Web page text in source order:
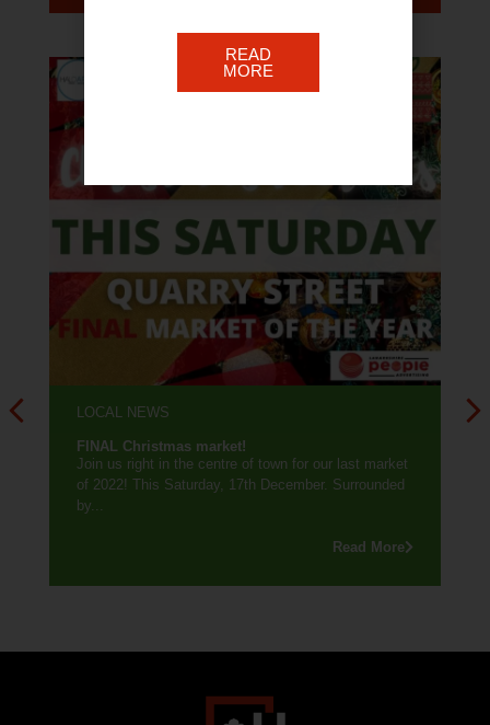
LOCAL NEWS
FINAL Christmas market!
Join us right in the centre of town for our last market
of 2022! This Saturday, 17th December. Surrounded
by...
Read More
READ
MORE